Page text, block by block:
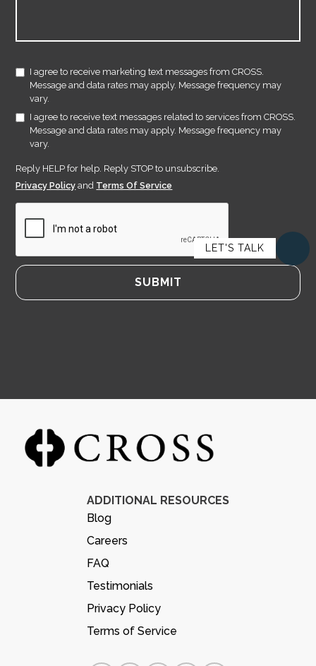
I agree to receive marketing text messages from CROSS.
Message and data rates may apply. Message frequency may
vary.
I agree to receive text messages related to services from CROSS.
Message and data rates may apply. Message frequency may
vary.
Reply HELP for help. Reply STOP to unsubscribe.
Privacy Policy and Terms Of Service
ADDITIONAL RESOURCES
Blog
Careers
FAQ
Testimonials
Privacy Policy
Terms of Service
LET'S TALK